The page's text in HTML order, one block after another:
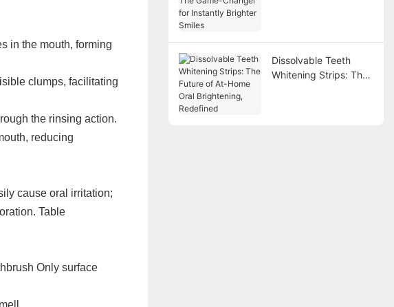
in the mouth, forming
clumps, facilitating
the rinsing action.
reducing
cause oral irritation;
Table
Only surface
Dissolvable Teeth
Whitening Strips: The